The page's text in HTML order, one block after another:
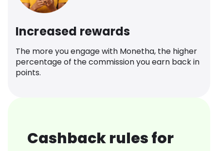
Increased rewards
The more you engage with Monetha, the higher
percentage of the commission you earn back in
points.
Cashback rules for